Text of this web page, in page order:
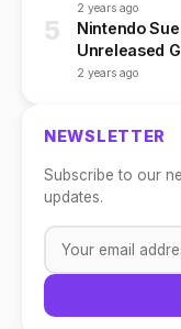
2 years ago
5
Nintendo
Unreleased
2 years ago
NEWSLETTER
Subscribe to our
updates.